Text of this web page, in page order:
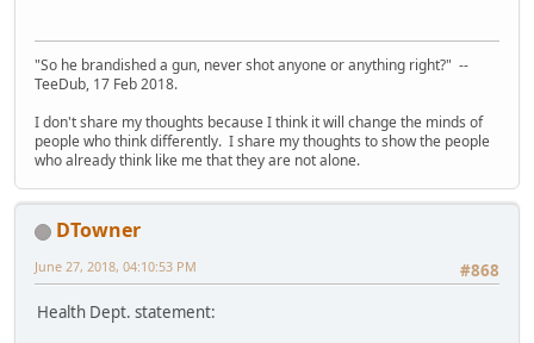
"So he brandished a gun, never shot anyone or anything right?" --
TeeDub, 17 Feb 2018.
I don't share my thoughts because I think it will change the minds of
people who think differently. I share my thoughts to show the people
who already think like me that they are not alone.
DTowner
#868
June 27, 2018, 04:10:53 PM
Health Dept. statement: